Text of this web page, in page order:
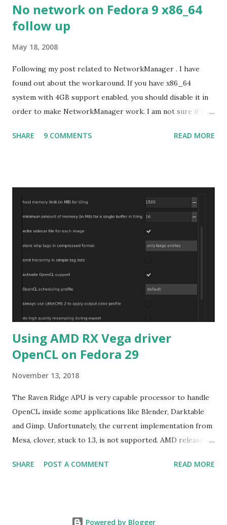
No network on Fedora 9 x86_64
follow up
May 18, 2008
Following my post related to NetworkManager . I have
found out about the workaround. If you have x86_64
system with 4GB support enabled, you should disable it in
order to make NetworkManager work. I am not sure if that
related to the x86_64 kernel. Let see if my theory can be
SHARE 9 COMMENTS READ MORE
Using AMD RX Vega driver
OpenCL on Fedora 29
November 13, 2018
The Raven Ridge APU is very capable processor to handle
OpenCL inside some applications like Blender, Darktable
and Gimp. Unfortunately, the current implementation from
Mesa, clover, stuck to 1.3, is not supported. AMD released
Enterprise Linux/Cent OS 6.10 and 7.5 in addition of
SHARE POST A COMMENT READ MORE
Powered by Blogger